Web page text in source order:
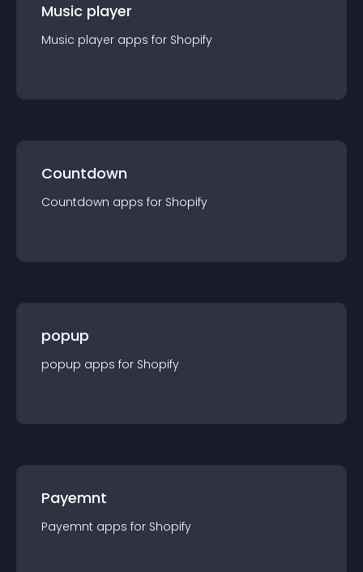
Music player
Music player apps for Shopify
Countdown
Countdown apps for Shopify
popup
popup apps for Shopify
Payemnt
Payemnt apps for Shopify